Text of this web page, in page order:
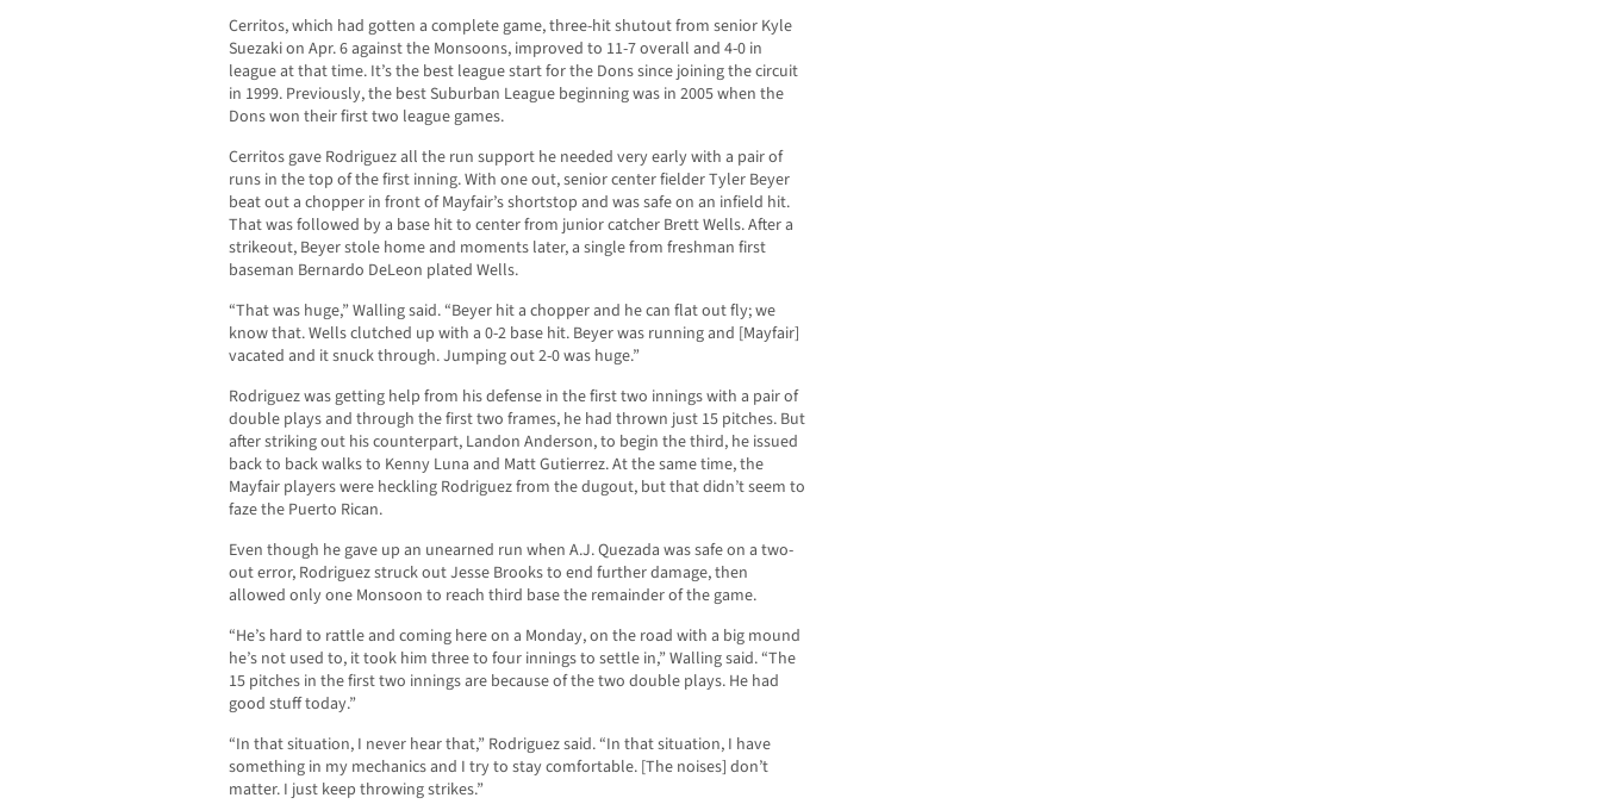
Cerritos, which had gotten a complete game, three-hit shutout from senior Kyle
Suezaki on Apr. 6 against the Monsoons, improved to 11-7 overall and 4-0 in
league at that time. It’s the best league start for the Dons since joining the circuit
in 1999. Previously, the best Suburban League beginning was in 2005 when the
Dons won their first two league games.
Cerritos gave Rodriguez all the run support he needed very early with a pair of
runs in the top of the first inning. With one out, senior center fielder Tyler Beyer
beat out a chopper in front of Mayfair’s shortstop and was safe on an infield hit.
That was followed by a base hit to center from junior catcher Brett Wells. After a
strikeout, Beyer stole home and moments later, a single from freshman first
baseman Bernardo DeLeon plated Wells.
“That was huge,” Walling said. “Beyer hit a chopper and he can flat out fly; we
know that. Wells clutched up with a 0-2 base hit. Beyer was running and [Mayfair]
vacated and it snuck through. Jumping out 2-0 was huge.”
Rodriguez was getting help from his defense in the first two innings with a pair of
double plays and through the first two frames, he had thrown just 15 pitches. But
after striking out his counterpart, Landon Anderson, to begin the third, he issued
back to back walks to Kenny Luna and Matt Gutierrez. At the same time, the
Mayfair players were heckling Rodriguez from the dugout, but that didn’t seem to
faze the Puerto Rican.
Even though he gave up an unearned run when A.J. Quezada was safe on a two-
out error, Rodriguez struck out Jesse Brooks to end further damage, then
allowed only one Monsoon to reach third base the remainder of the game.
“He’s hard to rattle and coming here on a Monday, on the road with a big mound
he’s not used to, it took him three to four innings to settle in,” Walling said. “The
15 pitches in the first two innings are because of the two double plays. He had
good stuff today.”
“In that situation, I never hear that,” Rodriguez said. “In that situation, I have
something in my mechanics and I try to stay comfortable. [The noises] don’t
matter. I just keep throwing strikes.”